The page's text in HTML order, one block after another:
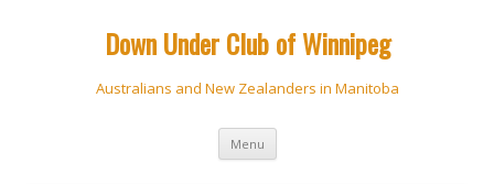
Down Under Club of Winnipeg
Australians and New Zealanders in Manitoba
Menu Skip
content